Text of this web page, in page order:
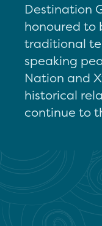
Destination
honoured to
traditional
speaking
Nation and
historical
continue to